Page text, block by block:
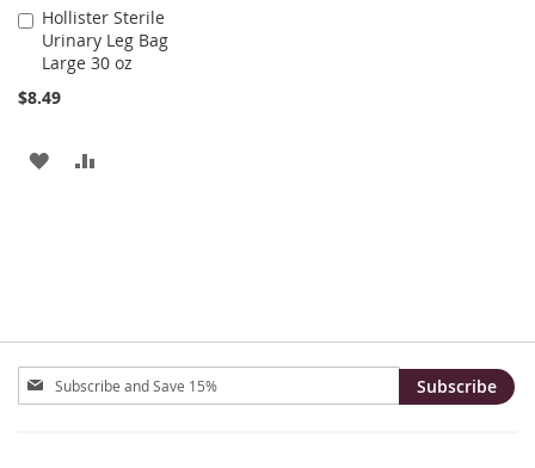
Hollister Sterile
Urinary Leg Bag
Large 30 oz
$8.49
Add
to
Cart
ADD
Sign
Up
Subscribe